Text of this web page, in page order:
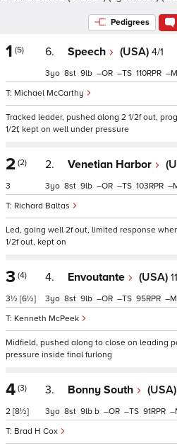
Pedigrees
1 (5) 6. Speech (USA) 4/1
Michael McCarthy
3 8 9 – – 110 –
Tracked leader, pushed along 2 1/2f out,
1/2f, kept on well under pressure
2 (2)
3
2. Venetian Harbor
Richard Baltas
3 8 9 – – 103 –
Led, going well 2f out, limited response
1/2f out, kept on
3 (4)
3½ [6½]
4. Envoutante (USA)
Kenneth McPeek
3 8 9 – – 95 –
Midfield, pushed along to close on leading
pressure inside final furlong
4 (3)
2 [8½]
3. Bonny South (USA)
Brad H Cox
3 8 9 b – – 91 –